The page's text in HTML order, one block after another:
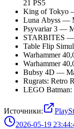
21 PS5
King of Tokyo
Luna Abyss —
Psyvariar 3 —
STARBITES —
Table Flip
Warhammer
Warhammer
Bubsy 4D —
Rugrats: Retro
LEGO
Источники:
2026-05-19